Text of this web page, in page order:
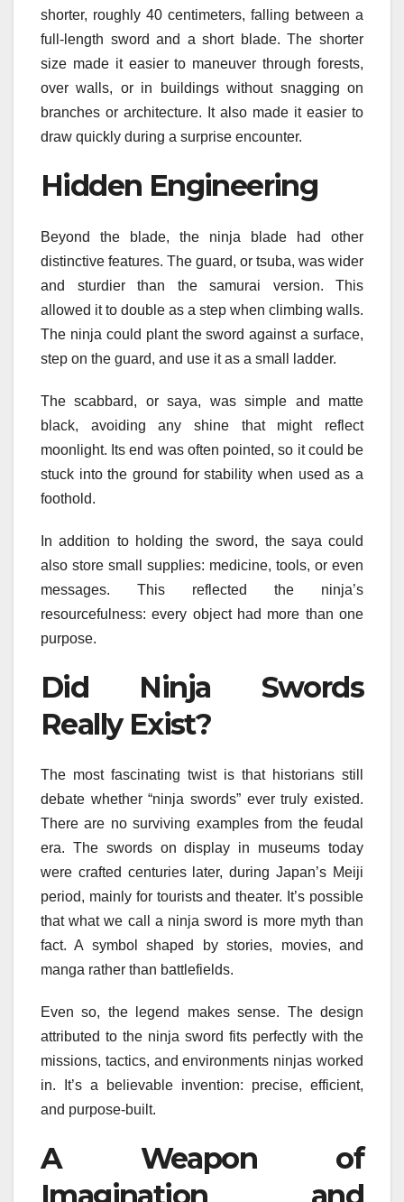
shorter, roughly 40 centimeters, falling between a
full-length sword and a short blade. The shorter
size made it easier to maneuver through forests,
over walls, or in buildings without snagging on
branches or architecture. It also made it easier to
draw quickly during a surprise encounter.
Hidden Engineering
Beyond the blade, the ninja blade had other
distinctive features. The guard, or tsuba, was wider
and sturdier than the samurai version. This
allowed it to double as a step when climbing walls.
The ninja could plant the sword against a surface,
step on the guard, and use it as a small ladder.
The scabbard, or saya, was simple and matte
black, avoiding any shine that might reflect
moonlight. Its end was often pointed, so it could be
stuck into the ground for stability when used as a
foothold.
In addition to holding the sword, the saya could
also store small supplies: medicine, tools, or even
messages. This reflected the ninja’s
resourcefulness: every object had more than one
purpose.
Did Ninja Swords
Really Exist?
The most fascinating twist is that historians still
debate whether “ninja swords” ever truly existed.
There are no surviving examples from the feudal
era. The swords on display in museums today
were crafted centuries later, during Japan’s Meiji
period, mainly for tourists and theater. It’s possible
that what we call a ninja sword is more myth than
fact. A symbol shaped by stories, movies, and
manga rather than battlefields.
Even so, the legend makes sense. The design
attributed to the ninja sword fits perfectly with the
missions, tactics, and environments ninjas worked
in. It’s a believable invention: precise, efficient,
and purpose-built.
A Weapon of